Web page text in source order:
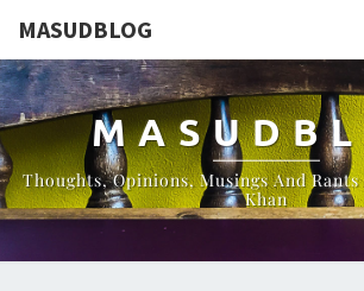
MASUDBLOG
Thoughts, Opinions, Musings And Rants
Khan